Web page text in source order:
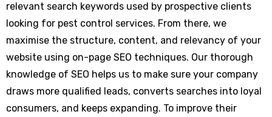
relevant search keywords used by prospective clients
looking for pest control services. From there, we
maximise the structure, content, and relevancy of your
website using on-page SEO techniques. Our thorough
knowledge of SEO helps us to make sure your company
draws more qualified leads, converts searches into loyal
consumers, and keeps expanding. To improve their